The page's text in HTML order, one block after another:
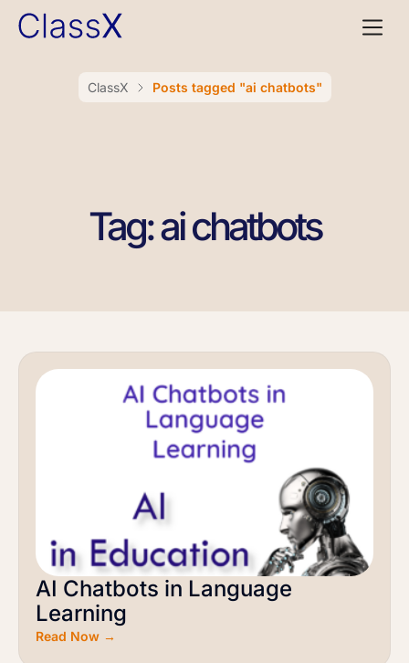
ClassX Posts tagged "ai chatbots"
Tag: ai chatbots
AI Chatbots in Language
Learning
Read Now →